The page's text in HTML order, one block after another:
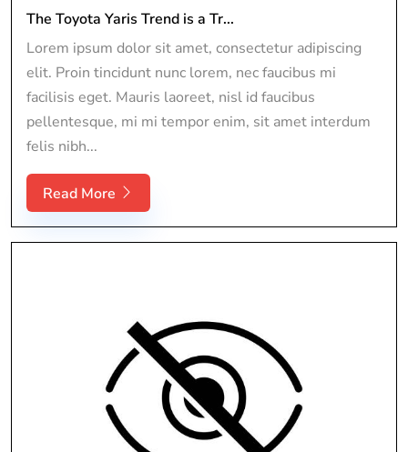
The Toyota Yaris Trend is a Tr...
Lorem ipsum dolor sit amet, consectetur adipiscing
elit. Proin tincidunt nunc lorem, nec faucibus mi
facilisis eget. Mauris laoreet, nisl id faucibus
pellentesque, mi mi tempor enim, sit amet interdum
felis nibh...
Read More